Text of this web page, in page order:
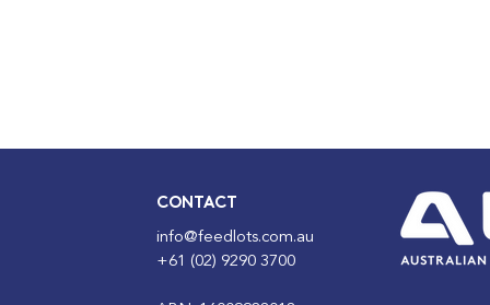
CONTACT
info@feedlots.com.au
+61 (02) 9290 3700